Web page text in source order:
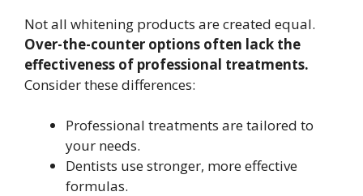
Not all whitening products are created equal.
Over-the-counter options often lack the
effectiveness of professional treatments.
Consider these differences:
Professional treatments are tailored to
your needs.
Dentists use stronger, more effective
formulas.